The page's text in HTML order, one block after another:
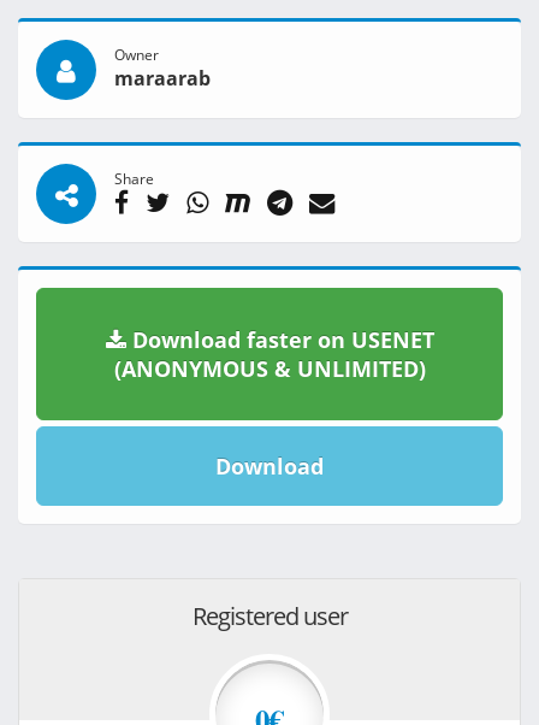
Owner
maraarab
Share
Download faster on USENET
(ANONYMOUS & UNLIMITED)
Download
Registered user